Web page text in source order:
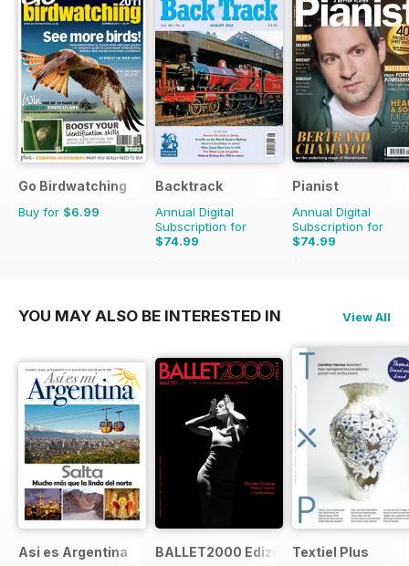
Go Birdwatching
Buy for $6.99
Backtrack
Annual Digital
Subscription for
$74.99
$101.88
Pianist
Annual Digital
Subscription for
$74.99
$107.94
YOU MAY ALSO BE INTERESTED IN View All
Asi es Argentina BALLET2000 Edizione Italia
Textiel Plus